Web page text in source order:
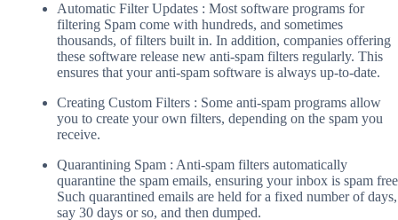
Automatic Filter Updates : Most software programs for
filtering Spam come with hundreds, and sometimes
thousands, of filters built in. In addition, companies offering
these software release new anti-spam filters regularly. This
ensures that your anti-spam software is always up-to-date.
Creating Custom Filters : Some anti-spam programs allow
you to create your own filters, depending on the spam you
receive.
Quarantining Spam : Anti-spam filters automatically
quarantine the spam emails, ensuring your inbox is spam
Such quarantined emails are held for a fixed number of days,
say 30 days or so, and then dumped.